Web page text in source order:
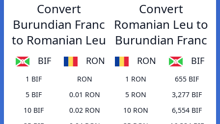
Convert
Burundian Franc
to Romanian Leu
BIF RON
1 BIF
RON
5 BIF
0.01 RON
10 BIF
0.02 RON
Convert
Romanian Leu to
Burundian Franc
RON BIF
1 RON
655 BIF
5 RON
3,277 BIF
10 RON
6,554 BIF